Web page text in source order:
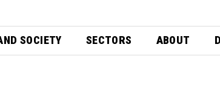
SOCIETY SECTORS ABOUT